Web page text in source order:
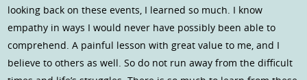
looking back on these events, I learned so much. I know
empathy in ways I would never have possibly been able to
comprehend. A painful lesson with great value to me, and I
believe to others as well. So do not run away from the difficult